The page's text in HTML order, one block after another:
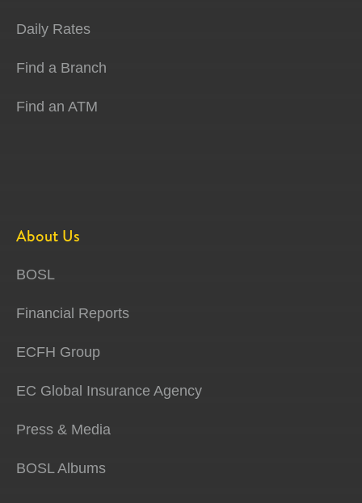
Daily Rates
Find a Branch
Find an ATM
About Us
BOSL
Financial Reports
ECFH Group
EC Global Insurance Agency
Press & Media
BOSL Albums